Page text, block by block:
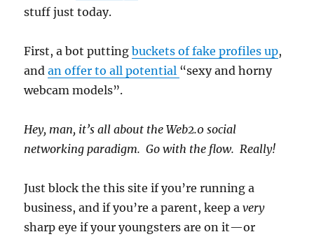
stuff just today.
First, a bot puttingbuckets of fake profiles up,
andan offer to all potential “sexy and horny
webcam models”.
Hey, man, it’s all about the Web2.0 social
networking paradigm. Go with the flow. Really!
Just block the this site if you’re running a
business, and if you’re a parent, keep avery
sharp eye if your youngsters are on it—or